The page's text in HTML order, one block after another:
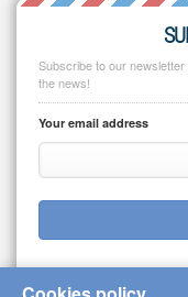
Subscribe to our
the news!
Your email address